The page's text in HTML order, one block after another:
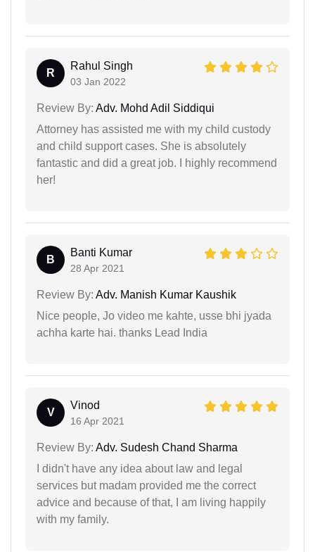
R
Rahul Singh
03 Jan 2022
Review By: Adv. Mohd Adil Siddiqui
Attorney has assisted me with my child custody
and child support cases. She is absolutely
fantastic and did a great job. I highly recommend
her!
B
Banti Kumar
28 Apr 2021
Review By: Adv. Manish Kumar Kaushik
Nice people, Jo video me kahte, usse bhi jyada
achha karte hai. thanks Lead India
V
Vinod
16 Apr 2021
Review By: Adv. Sudesh Chand Sharma
I didn't have any idea about law and legal
services but madam provided me the correct
advice and because of that, I am living happily
with my family.